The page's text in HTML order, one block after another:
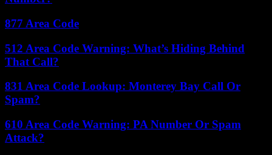
877 Area Code
512 Area Code Warning: What’s Hiding Behind
That Call?
831 Area Code Lookup: Monterey Bay Call Or
Spam?
610 Area Code Warning: PA Number Or Spam
Attack?